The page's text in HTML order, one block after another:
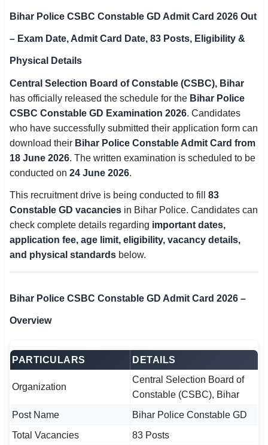
SSC CGL / CHSL / MTS
UPSC IAS / IPS / IFS
Railway RRB / NTPC
Bank IBPS / SBI / RBI
Police / CRPF / BSF
Army / Agniveer
Teaching / TET / CTET
🟧 Uttar Pradesh
📍 Bihar
📍 Rajasthan
🏙 Delhi
Bihar Police CSBC Constable GD Admit Card 2026 Out
– Exam Date, Admit Card Date, 83 Posts, Eligibility &
Physical Details
Central Selection Board of Constable (CSBC), Bihar
has officially released the schedule for the Bihar Police
CSBC Constable GD Examination 2026. Candidates
who have successfully submitted their application form can
download their Bihar Police Constable Admit Card from
18 June 2026. The written examination is scheduled to be
conducted on 24 June 2026.
This recruitment drive is being conducted to fill 83
Constable GD vacancies in Bihar Police. Candidates can
check complete details regarding important dates,
application fee, age limit, eligibility, vacancy details,
and physical standards below.
Bihar Police CSBC Constable GD Admit Card 2026 –
Overview
PARTICULARS DETAILS
Organization
Central Selection Board of
Constable (CSBC), Bihar
Post Name
Bihar Police Constable GD
Total Vacancies
83 Posts